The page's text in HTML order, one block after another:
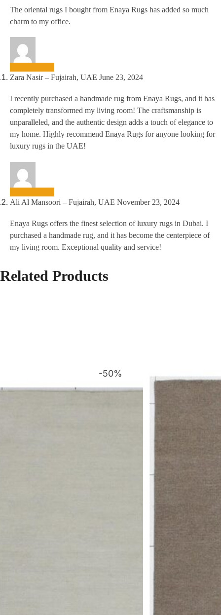
The oriental rugs I bought from Enaya Rugs has added so much
charm to my office.
Zara Nasir – Fujairah, UAE June 23, 2024
I recently purchased a handmade rug from Enaya Rugs, and it has
completely transformed my living room! The craftsmanship is
unparalleled, and the authentic design adds a touch of elegance to
my home. Highly recommend Enaya Rugs for anyone looking for
luxury rugs in the UAE!
Ali Al Mansoori – Fujairah, UAE November 23, 2024
Enaya Rugs offers the finest selection of luxury rugs in Dubai. I
purchased a handmade rug, and it has become the centerpiece of
my living room. Exceptional quality and service!
Related Products
-50%